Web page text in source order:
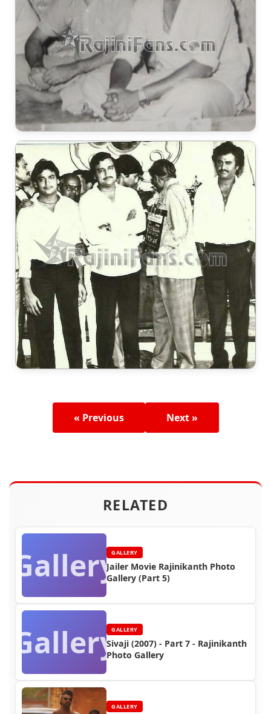
« Previous Next »
RELATED
GalleryGALLERY
Jailer Movie Rajinikanth Photo
Gallery (Part 5)
GalleryGALLERY
Sivaji (2007) - Part 7 - Rajinikanth
Photo Gallery
GALLERY